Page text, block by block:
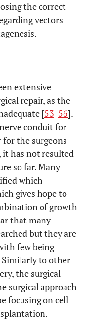
the correct
vectors
extensive
repair, as the
[53-56].
conduit for
the surgeons
it has not resulted
so far. Many
which
gives hope to
of growth
that many
but they are
few being
Similarly to other
the surgical
surgical approach
focusing on cell